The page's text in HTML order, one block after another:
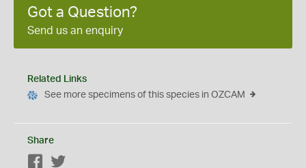
Got a Question?
Send us an enquiry
Related Links
See more specimens of this species in OZCAM
Share
Facebook